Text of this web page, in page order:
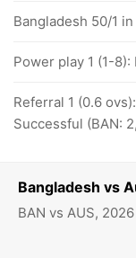
Bangladesh vs
BAN vs AUS,
Bangladesh 50/1
Power play 1 (1-8):
Referral 1 (0.6
Successful (BAN: